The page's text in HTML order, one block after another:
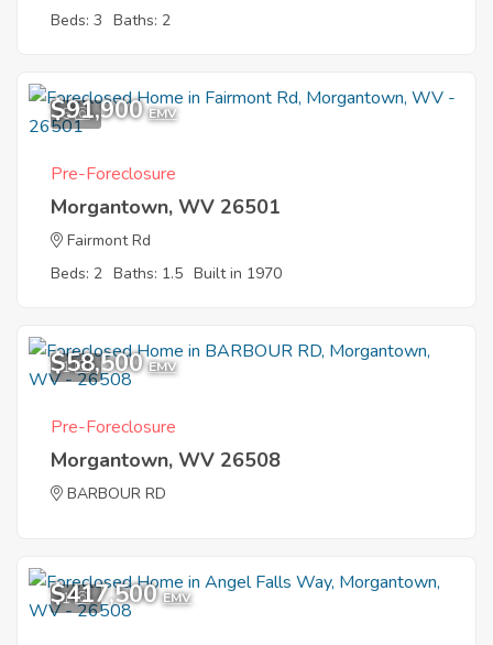
Beds: 3 Baths: 2
5
$91,900 EMV
Pre-Foreclosure
Morgantown, WV 26501
Fairmont Rd
Beds: 2 Baths: 1.5 Built in 1970
1
$58,500 EMV
Pre-Foreclosure
Morgantown, WV 26508
BARBOUR RD
1
$417,500 EMV